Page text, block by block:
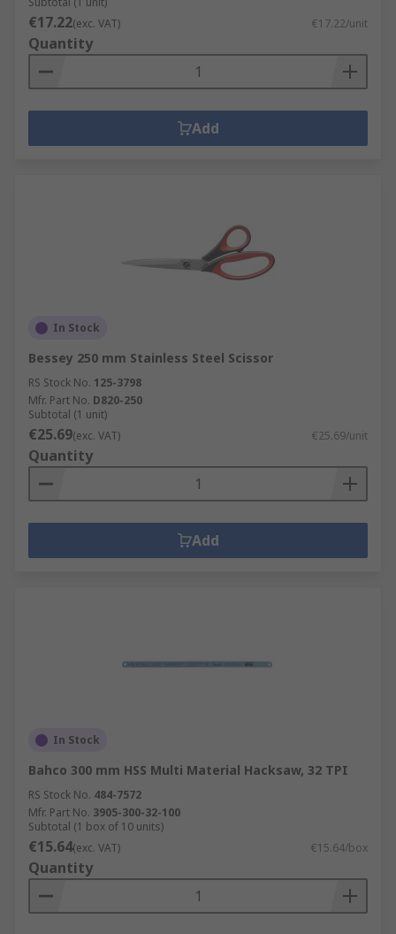
€17.22(exc. VAT) €17.22/unit
Quantity
Add
In Stock
Bessey 250 mm Stainless Steel Scissor
RS Stock No. 125-3798
Mfr. Part No. D820-250
Subtotal (1 unit)
€25.69(exc. VAT) €25.69/unit
Quantity
Add
In Stock
Bahco 300 mm HSS Multi Material Hacksaw, 32 TPI
RS Stock No. 484-7572
Mfr. Part No. 3905-300-32-100
Subtotal (1 box of 10 units)
€15.64(exc. VAT) €15.64/box
Quantity